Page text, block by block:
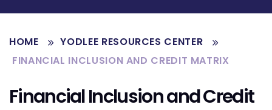
HOME
YODLEE RESOURCES CENTER
FINANCIAL INCLUSION AND CREDIT MATRIX
Financial Inclusion and Credit